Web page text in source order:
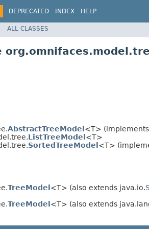
DEPRECATED INDEX HELP
ALL CLASSES
AbstractTreeModel <T>
ListTreeModel <T>
SortedTreeModel <T>
TreeModel <T> (also extends java.io.
TreeModel <T> (also extends